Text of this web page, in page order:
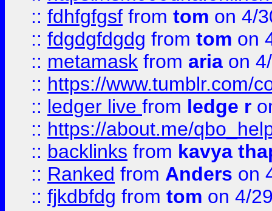
:: fdhfgfgsf from tom on 4/
:: fdgdgfdgdg from tom on
:: metamask from aria on
:: https://www.tumblr.com/
:: ledger live from ledge r
:: https://about.me/
:: backlinks from kavya
:: Ranked from Anders on
:: fjkdbfdg from tom on 4/